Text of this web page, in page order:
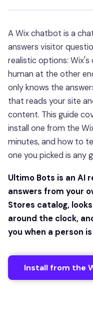
A Wix chatbot is a
answers visitor
realistic options: Wix's
human at the other
only knows the
that reads your site
content. This guide
install one from the
minutes, and how to
one you picked is any
Ultimo Bots is an AI
answers from your
Stores catalog,
around the clock,
you when a person
Install from the